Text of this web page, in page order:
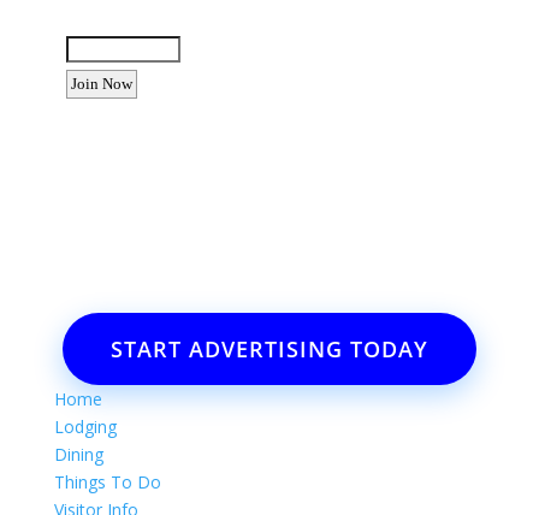
START ADVERTISING TODAY
Home
Lodging
Dining
Things To Do
Visitor Info